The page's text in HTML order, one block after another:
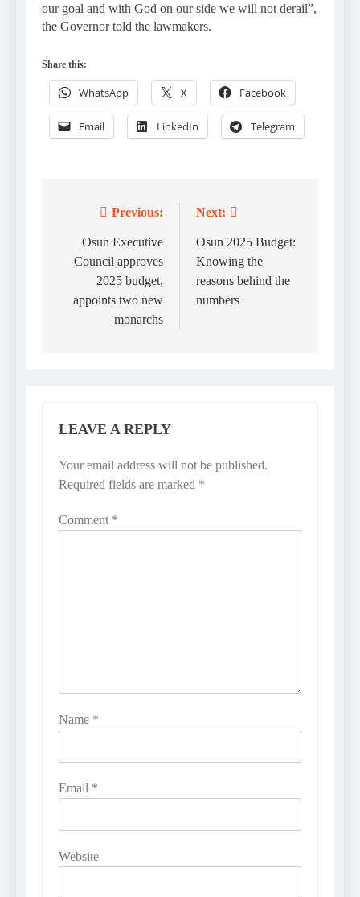
our goal and with God on our side we will not derail”,
the Governor told the lawmakers.
Share this:
WhatsApp X Facebook
Email LinkedIn Telegram
navigation
Previous:
Osun Executive
Council approves
2025 budget,
appoints two new
monarchs
Next:
Osun 2025 Budget:
Knowing the
reasons behind the
numbers
LEAVE A REPLY
Your email address will not be published.
Required fields are marked *
Comment *
Name *
Email *
Website